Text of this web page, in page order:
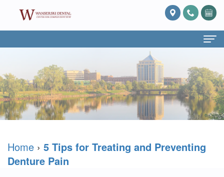
Home
About Us
What
Prosthodontics?
Meet
Services
Dentistry
Cosmetic
Patient
Forms
Blog
Reviews
Home › 5 Tips for Treating and Preventing
Denture Pain